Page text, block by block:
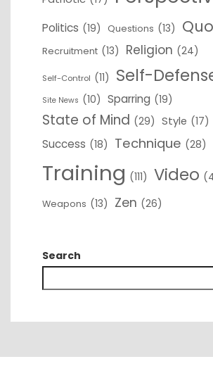
Politics (19) Questions (13)
Recruitment (13) Religion (24)
Self-Control (11) Self-
Site News (10) Sparring (19)
State of Mind (29) Style (17)
Success (18) Technique (28)
Training (111) Video
Weapons (13) Zen (26)
Search